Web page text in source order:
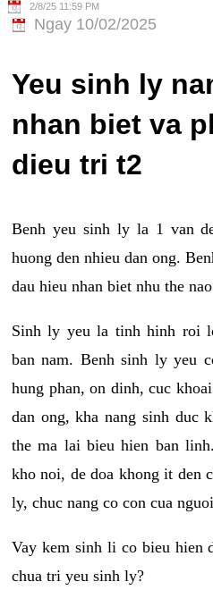
2/8/25 11:59 PM
Ngay 10/02/2025
Yeu sinh ly
nhan biet va
dieu tri t2
Benh yeu sinh ly la 1 van
huong den nhieu dan ong.
dau hieu nhan biet nhu the
Sinh ly yeu la tinh hinh roi
ban nam. Benh sinh ly yeu
hung phan, on dinh, cuc
dan ong, kha nang sinh duc
the ma lai bieu hien ban
kho noi, de doa khong it den
ly, chuc nang co con cua
Vay kem sinh li co bieu hien
chua tri yeu sinh ly?